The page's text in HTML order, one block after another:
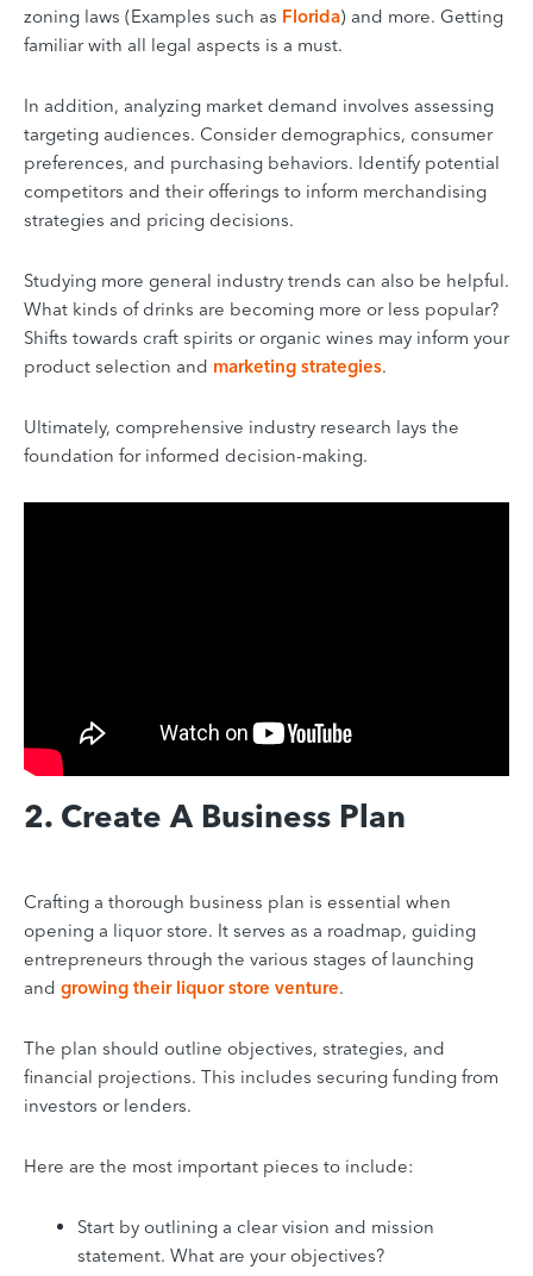
zoning laws (Examples such as Florida) and more. Getting
familiar with all legal aspects is a must.
In addition, analyzing market demand involves assessing
targeting audiences. Consider demographics, consumer
preferences, and purchasing behaviors. Identify potential
competitors and their offerings to inform merchandising
strategies and pricing decisions.
Studying more general industry trends can also be helpful.
What kinds of drinks are becoming more or less popular?
Shifts towards craft spirits or organic wines may inform your
product selection and marketing strategies.
Ultimately, comprehensive industry research lays the
foundation for informed decision-making.
2. Create A Business Plan
Crafting a thorough business plan is essential when
opening a liquor store. It serves as a roadmap, guiding
entrepreneurs through the various stages of launching
and growing their liquor store venture.
The plan should outline objectives, strategies, and
financial projections. This includes securing funding from
investors or lenders.
Here are the most important pieces to include:
Start by outlining a clear vision and mission
statement. What are your objectives?